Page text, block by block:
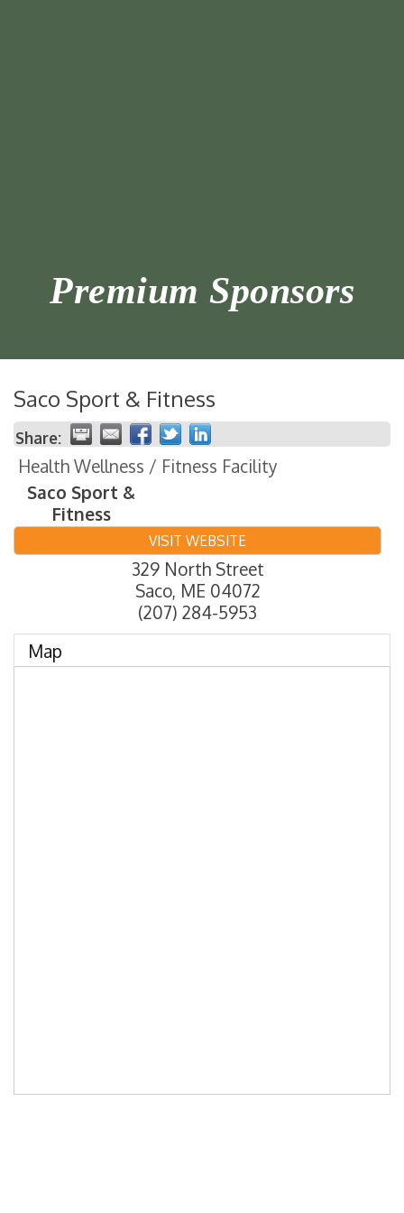
Premium Sponsors
Saco Sport & Fitness
Share:
Health Wellness / Fitness Facility
Saco Sport &
Fitness
VISIT WEBSITE
329 North Street
Saco, ME 04072
(207) 284-5953
Map